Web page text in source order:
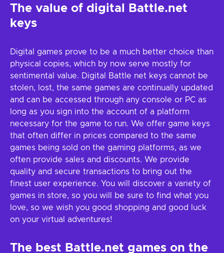
The value of digital Battle.net
keys
Digital games prove to be a much better choice than
physical copies, which by now serve mostly for
sentimental value. Digital Battle net keys cannot be
stolen, lost, the same games are continually updated
and can be accessed through any console or PC as
long as you sign into the account of a platform
necessary for the game to run. We offer game keys
that often differ in prices compared to the same
games being sold on the gaming platforms, as we
often provide sales and discounts. We provide
quality and secure transactions to bring out the
finest user experience. You will discover a variety of
games in store, so you will be sure to find what you
love, so we wish you good shopping and good luck
on your virtual adventures!
The best Battle.net games on the